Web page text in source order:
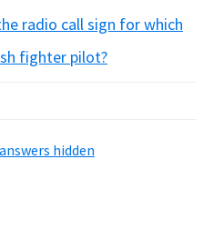
radio call sign for which
fighter pilot?
hidden